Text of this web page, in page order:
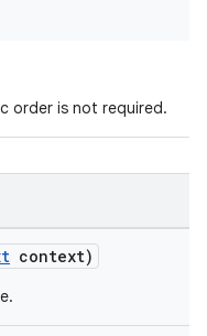
order is not required.
context)